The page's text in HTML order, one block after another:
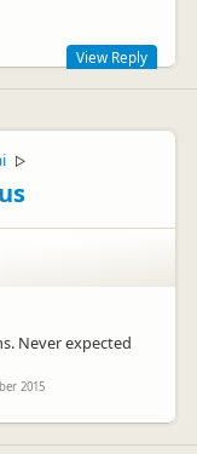
to stay! Kind
View Reply
▷
Never expected
2015